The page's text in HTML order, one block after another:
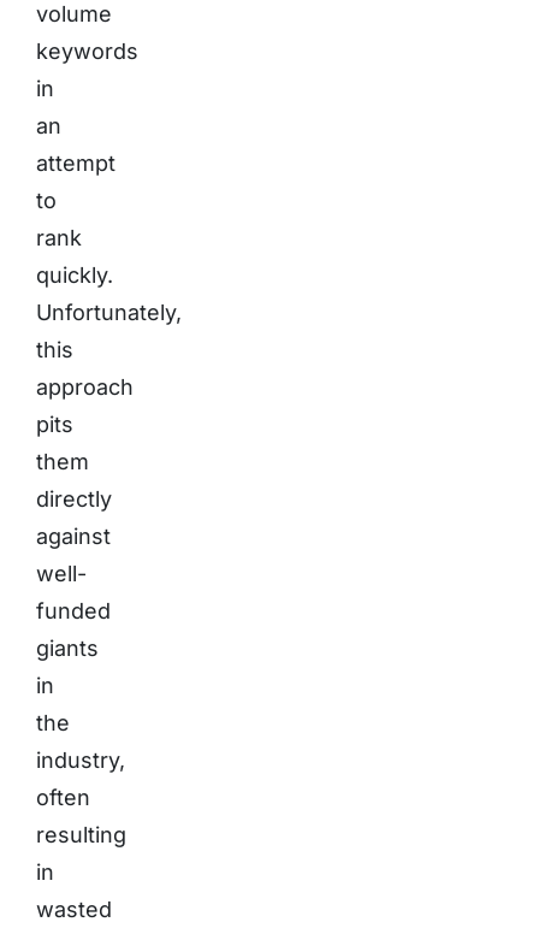
volume
keywords
in
an
attempt
to
rank
quickly.
Unfortunately,
this
approach
pits
them
directly
against
well-
funded
giants
in
the
industry,
often
resulting
in
wasted